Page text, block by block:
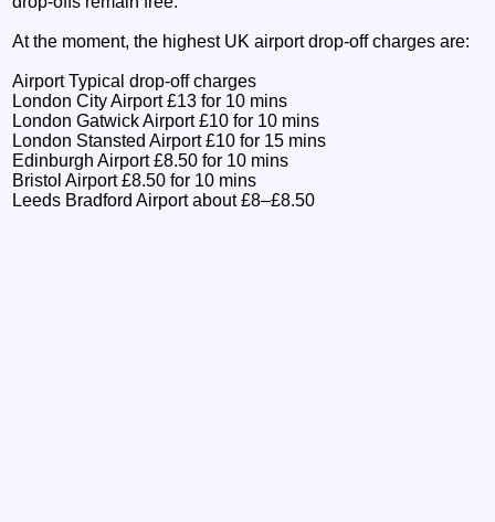
At the moment, the highest UK airport drop-off charges are:
Airport Typical drop-off charges
London City Airport £13 for 10 mins
London Gatwick Airport £10 for 10 mins
London Stansted Airport £10 for 15 mins
Edinburgh Airport £8.50 for 10 mins
Bristol Airport £8.50 for 10 mins
Leeds Bradford Airport about £8–£8.50